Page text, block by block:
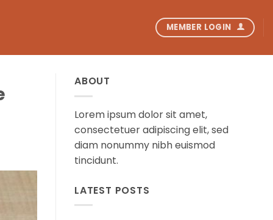
MEMBER LOGIN
ABOUT
Lorem ipsum dolor sit amet,
consectetuer adipiscing elit, sed
diam nonummy nibh euismod
tincidunt.
LATEST POSTS